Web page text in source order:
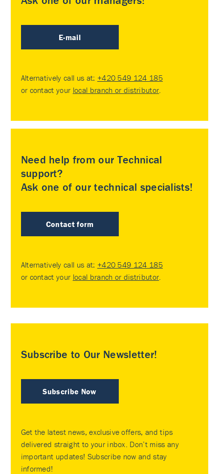
E-mail
Alternatively call us at: +420 549 124 185
or contact your local branch or distributor.
Need help from our Technical
support?
Ask one of our technical specialists!
Contact form
Alternatively call us at: +420 549 124 185
or contact your local branch or distributor.
Subscribe to Our Newsletter!
Subscribe Now
Get the latest news, exclusive offers, and tips
delivered straight to your inbox. Don’t miss any
important updates! Subscribe now and stay
informed!